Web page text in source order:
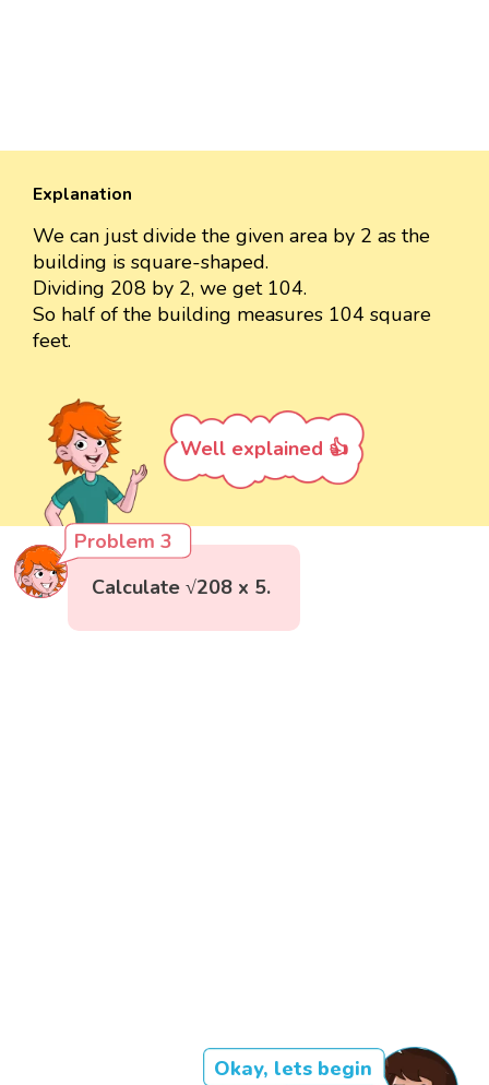
Explanation
We can just divide the given area by 2 as the
building is square-shaped.
Dividing 208 by 2, we get 104.
So half of the building measures 104 square
feet.
Well explained 👍
Problem 3
Calculate √208 x 5.
Okay, lets begin